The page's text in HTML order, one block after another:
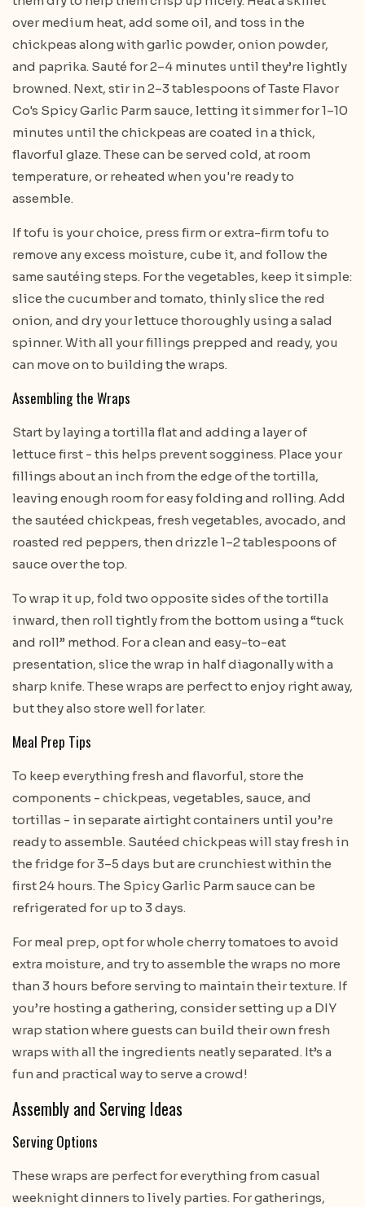
over medium heat, add some oil, and toss in the
chickpeas along with garlic powder, onion powder,
and paprika. Sauté for 2–4 minutes until they’re lightly
browned. Next, stir in 2–3 tablespoons of Taste Flavor
Co's Spicy Garlic Parm sauce, letting it simmer for 1–10
minutes until the chickpeas are coated in a thick,
flavorful glaze. These can be served cold, at room
temperature, or reheated when you're ready to
assemble.
If tofu is your choice, press firm or extra-firm tofu to
remove any excess moisture, cube it, and follow the
same sautéing steps. For the vegetables, keep it simple:
slice the cucumber and tomato, thinly slice the red
onion, and dry your lettuce thoroughly using a salad
spinner. With all your fillings prepped and ready, you
can move on to building the wraps.
Assembling the Wraps
Start by laying a tortilla flat and adding a layer of
lettuce first - this helps prevent sogginess. Place your
fillings about an inch from the edge of the tortilla,
leaving enough room for easy folding and rolling. Add
the sautéed chickpeas, fresh vegetables, avocado, and
roasted red peppers, then drizzle 1–2 tablespoons of
sauce over the top.
To wrap it up, fold two opposite sides of the tortilla
inward, then roll tightly from the bottom using a “tuck
and roll” method. For a clean and easy-to-eat
presentation, slice the wrap in half diagonally with a
sharp knife. These wraps are perfect to enjoy right away,
but they also store well for later.
Meal Prep Tips
To keep everything fresh and flavorful, store the
components - chickpeas, vegetables, sauce, and
tortillas - in separate airtight containers until you’re
ready to assemble. Sautéed chickpeas will stay fresh in
the fridge for 3–5 days but are crunchiest within the
first 24 hours. The Spicy Garlic Parm sauce can be
refrigerated for up to 3 days.
For meal prep, opt for whole cherry tomatoes to avoid
extra moisture, and try to assemble the wraps no more
than 3 hours before serving to maintain their texture. If
you’re hosting a gathering, consider setting up a DIY
wrap station where guests can build their own fresh
wraps with all the ingredients neatly separated. It’s a
fun and practical way to serve a crowd!
Assembly and Serving Ideas
Serving Options
These wraps are perfect for everything from casual
weeknight dinners to lively parties. For gatherings,